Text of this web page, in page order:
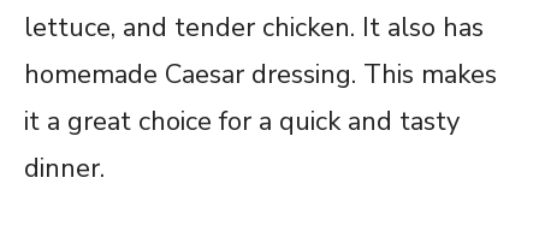
lettuce, and tender chicken. It also has
homemade Caesar dressing. This makes
it a great choice for a quick and tasty
dinner.